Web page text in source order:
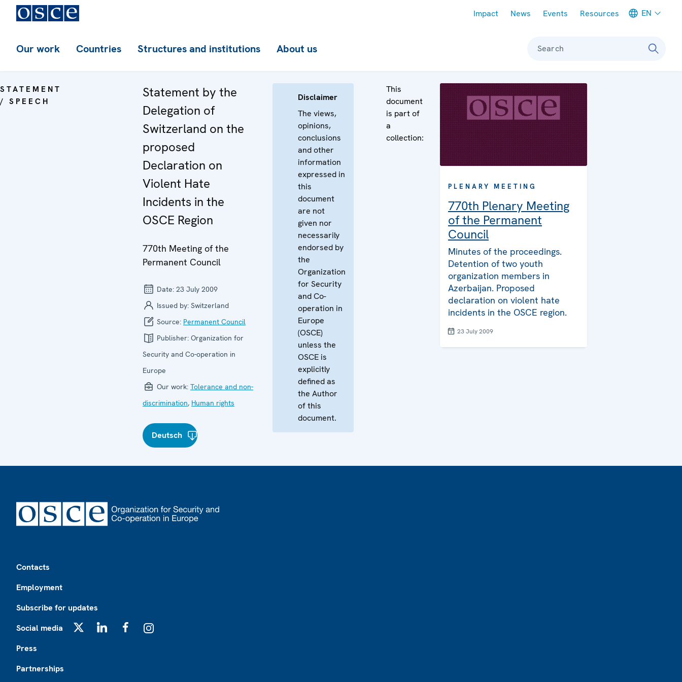
Impact News Events Resources EN
Our work Countries Structures and institutions About us Search
STATEMENT
/ SPEECH
Statement by the
Delegation of
Switzerland on the
proposed
Declaration on
Violent Hate
Incidents in the
OSCE Region
770th Meeting of the
Permanent Council
Date: 23 July 2009
Issued by: Switzerland
Source: Permanent Council
Publisher: Organization for
Security and Co-operation in
Europe
Our work: Tolerance and non-
discrimination, Human rights
Deutsch
Disclaimer
The views,
opinions,
conclusions
and other
information
expressed in
this
document
are not
given nor
necessarily
endorsed by
the
Organization
for Security
and Co-
operation in
Europe
(OSCE)
unless the
OSCE is
explicitly
defined as
the Author
of this
document.
This
document
is part of
a
collection:
PLENARY MEETING
770th Plenary Meeting
of the Permanent
Council
Minutes of the proceedings.
Detention of two youth
organization members in
Azerbaijan. Proposed
declaration on violent hate
incidents in the OSCE region.
23 July 2009
Contacts
Employment
Subscribe for updates
Social media
Press
Partnerships